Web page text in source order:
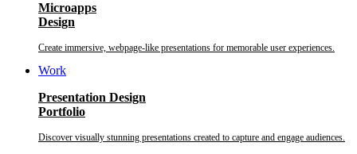
Microapps
Design
Create immersive, webpage-like presentations for memorable user experiences.
Work
Presentation Design
Portfolio
Discover visually stunning presentations created to capture and engage audiences.